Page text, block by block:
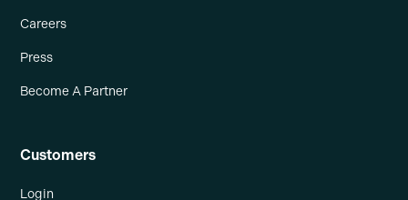
Careers
Press
Become A Partner
Customers
Login